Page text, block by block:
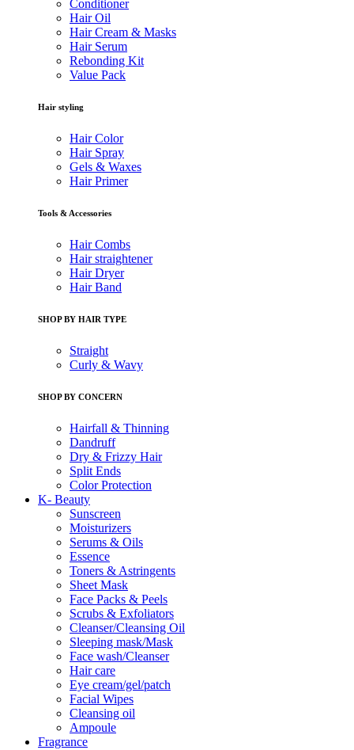
Conditioner
Hair Oil
Hair Cream & Masks
Hair Serum
Rebonding Kit
Value Pack
Hair styling
Hair Color
Hair Spray
Gels & Waxes
Hair Primer
Tools & Accessories
Hair Combs
Hair straightener
Hair Dryer
Hair Band
SHOP BY HAIR TYPE
Straight
Curly & Wavy
SHOP BY CONCERN
Hairfall & Thinning
Dandruff
Dry & Frizzy Hair
Split Ends
Color Protection
K- Beauty
Sunscreen
Moisturizers
Serums & Oils
Essence
Toners & Astringents
Sheet Mask
Face Packs & Peels
Scrubs & Exfoliators
Cleanser/Cleansing Oil
Sleeping mask/Mask
Face wash/Cleanser
Hair care
Eye cream/gel/patch
Facial Wipes
Cleansing oil
Ampoule
Fragrance